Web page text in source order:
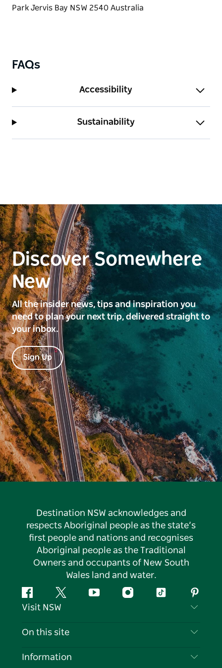
town centre and Hyams Beach. Jervis Bay Marine
FAQs
Accessibility
Sustainability
Discover Somewhere
New
All the insider news, tips and inspiration you
need to plan your next trip, delivered straight to
your inbox.
Sign Up
Destination NSW acknowledges and
respects Aboriginal people as the state’s
first people and nations and recognises
Aboriginal people as the Traditional
Owners and occupants of New South
Wales land and water.
FacebookTwitter YouTubeInstagramTiktok
Visit NSW
Contact Us
On this site
Destinations
Information